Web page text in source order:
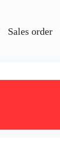
Sales order